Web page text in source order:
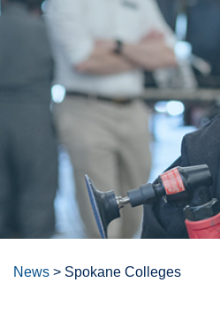
News > Spokane Colleges